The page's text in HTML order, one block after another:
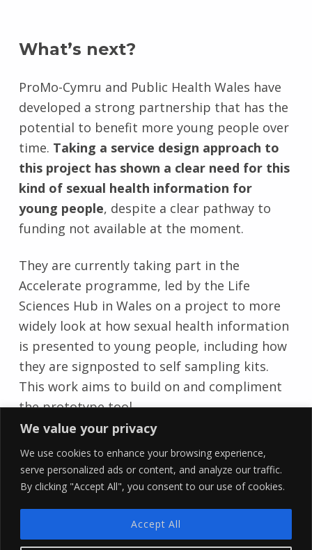
We value your privacy
We use cookies to enhance your browsing experience,
serve personalized ads or content, and analyze our traffic.
By clicking "Accept All", you consent to our use of cookies.
Accept All
What’s next?
ProMo-Cymru and Public Health Wales have
developed a strong partnership that has the
potential to benefit more young people over
time. Taking a service design approach to
this project has shown a clear need for this
kind of sexual health information for
young people, despite a clear pathway to
funding not available at the moment.
They are currently taking part in the
Accelerate programme, led by the Life
Sciences Hub in Wales on a project to more
widely look at how sexual health information
is presented to young people, including how
they are signposted to self sampling kits.
This work aims to build on and compliment
the prototype tool.